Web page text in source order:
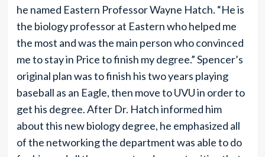
he named Eastern Professor Wayne Hatch. “He is
the biology professor at Eastern who helped me
the most and was the main person who convinced
me to stay in Price to finish my degree.” Spencer’s
original plan was to finish his two years playing
baseball as an Eagle, then move to UVU in order to
get his degree. After Dr. Hatch informed him
about this new biology degree, he emphasized all
of the networking the department was able to do